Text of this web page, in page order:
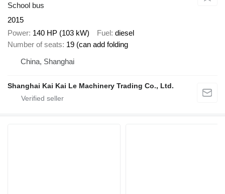
School bus
2015
Power 140 HP (103 kW) Fuel diesel
Number of seats 19 (can add folding
China, Shanghai
Shanghai Kai Kai Le Machinery Trading Co., Ltd.